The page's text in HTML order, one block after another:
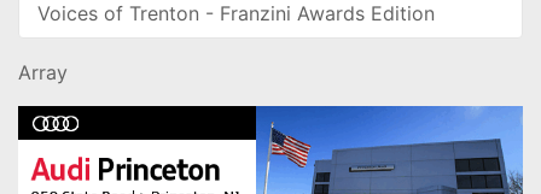
Voices of Trenton - Franzini Awards Edition
Array